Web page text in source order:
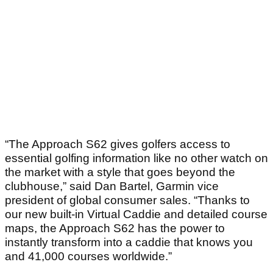
“The Approach S62 gives golfers access to
essential golfing information like no other watch on
the market with a style that goes beyond the
clubhouse,” said Dan Bartel, Garmin vice
president of global consumer sales. “Thanks to
our new built-in Virtual Caddie and detailed course
maps, the Approach S62 has the power to
instantly transform into a caddie that knows you
and 41,000 courses worldwide.”